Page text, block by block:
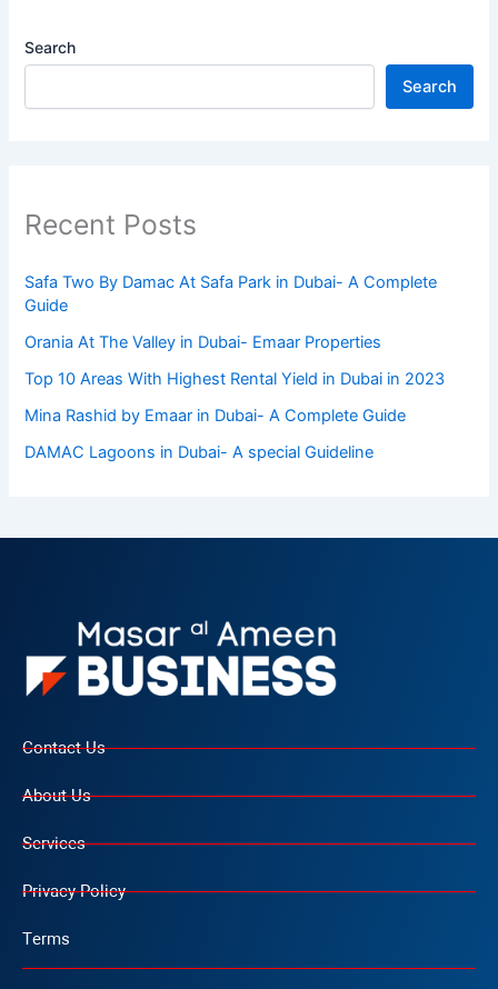
Search
Search
Recent Posts
Safa Two By Damac At Safa Park in Dubai- A Complete
Guide
Orania At The Valley in Dubai- Emaar Properties
Top 10 Arеas With Highеst Rеntal Yiеld in Dubai in 2023
Mina Rashid by Emaar in Dubai- A Complete Guide
DAMAC Lagoons in Dubai- A special Guideline
Contact Us
About Us
Services
Privacy Policy
Terms